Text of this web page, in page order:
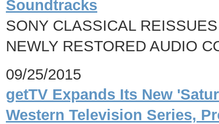
Soundtracks
SONY CLASSICAL
NEWLY RESTORED AUDIO
09/25/2015
getTV Expands Its New
Western Television Series,